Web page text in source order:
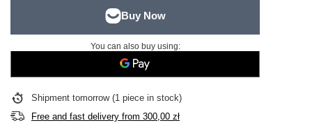
You can also buy using:
Shipment tomorrow (1 piece in stock)
Free and fast delivery from 300,00 zł